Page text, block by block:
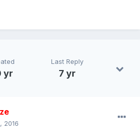
yr
Last Reply
7 yr
2016